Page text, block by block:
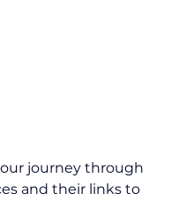
journey through
and their links to